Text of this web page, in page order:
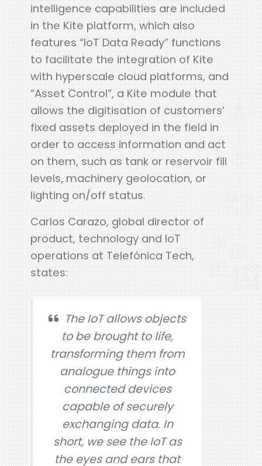
intelligence capabilities are included
in the Kite platform, which also
features “IoT Data Ready” functions
to facilitate the integration of Kite
with hyperscale cloud platforms, and
“Asset Control”, a Kite module that
allows the digitisation of customers’
fixed assets deployed in the field in
order to access information and act
on them, such as tank or reservoir fill
levels, machinery geolocation, or
lighting on/off status.
Carlos Carazo, global director of
product, technology and IoT
operations at Telefónica Tech,
states:
The IoT allows objects
to be brought to life,
transforming them from
analogue things into
connected devices
capable of securely
exchanging data. In
short, we see the IoT as
the eyes and ears that